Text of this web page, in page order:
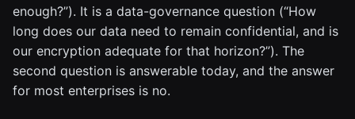
enough?”). It is a data-governance question (“How
long does our data need to remain confidential, and is
our encryption adequate for that horizon?”). The
second question is answerable today, and the answer
for most enterprises is no.